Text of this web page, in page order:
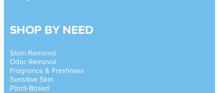
SHOP BY NEED
Stain Removal
Odor Removal
Fragrance & Freshness
Sensitive Skin
Plant-Based